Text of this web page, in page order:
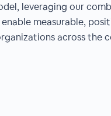
leveraging our
measurable,
across the